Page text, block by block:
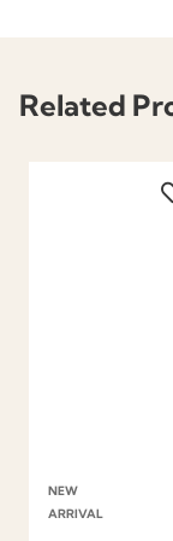
Related
NEW
ARRIVAL